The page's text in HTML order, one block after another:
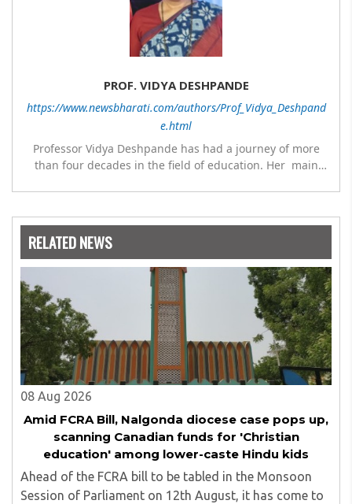
PROF. VIDYA DESHPANDE
https://www.newsbharati.com/authors/Prof_Vidya_Deshpand
e.html
Professor Vidya Deshpande has had a journey of more
than four decades in the field of education. Her main
Nowrosjee Wadia college for 36 years. She has been
years and has also carried out the responsibility as a
management committee member of Karve Stree
Shikshan Sanstha for 10 years. Her special fields of
interest are Philosophy of social sciences, school
education, development of skills for self reliance, and
top up skills to make students profession ready,
RELATED NEWS
08 Aug 2026
Amid FCRA Bill, Nalgonda diocese case pops up,
scanning Canadian funds for 'Christian
education' among lower-caste Hindu kids
Ahead of the FCRA bill to be tabled in the Monsoon
Session of Parliament on 12th August, it has come to